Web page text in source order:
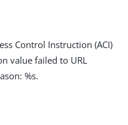
Control Instruction (ACI)
value failed to URL
%s.